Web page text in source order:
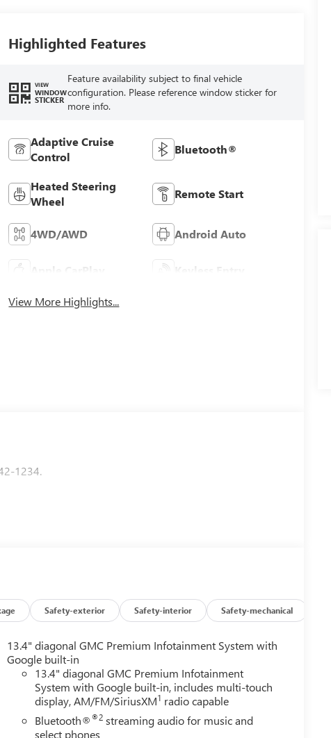
Highlighted Features
VIEW
WINDOW
STICKER
Feature availability subject to final vehicle
configuration. Please reference window sticker for
more info.
Adaptive Cruise
Control
Bluetooth®
Heated Steering
Wheel
Remote Start
4WD/AWD Android Auto
Apple CarPlay Keyless Entry
View More Highlights...
1234.
Safety-exterior Safety-interior Safety-mechanical
13.4" diagonal GMC Premium Infotainment System with
Google built-in
13.4" diagonal GMC Premium Infotainment
System with Google built-in, includes multi-touch
display, AM/FM/SiriusXM1 radio capable
Bluetooth®®2 streaming audio for music and
select phones